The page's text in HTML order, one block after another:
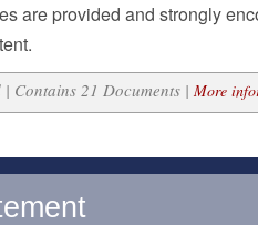
are provided and strongly
Contains 21 Documents | More